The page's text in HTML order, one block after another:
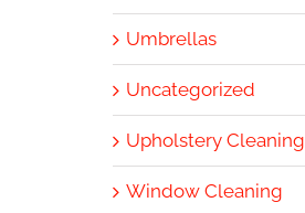
Umbrellas
Uncategorized
Upholstery Cleaning
Window Cleaning